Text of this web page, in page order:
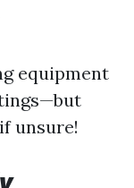
equipment
unsure!